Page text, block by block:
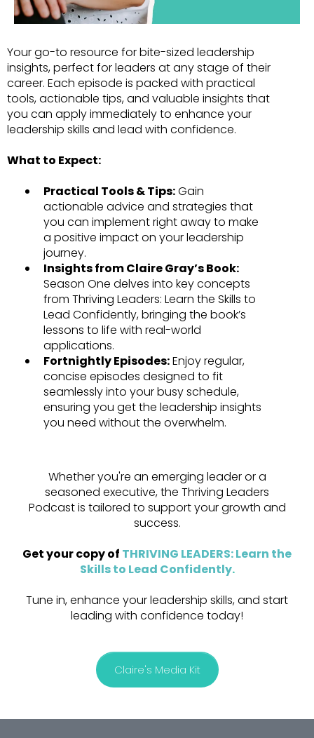
Your go-to resource for bite-sized leadership
insights, perfect for leaders at any stage of their
career. Each episode is packed with practical
tools, actionable tips, and valuable insights that
you can apply immediately to enhance your
leadership skills and lead with confidence.
What to Expect:
Practical Tools & Tips:Gain
actionable advice and strategies that
you can implement right away to make
a positive impact on your leadership
journey.
Insights from Claire Gray’s Book:
Season One delves into key concepts
from Thriving Leaders: Learn the Skills to
Lead Confidently, bringing the book’s
lessons to life with real-world
applications.
Fortnightly Episodes:Enjoy regular,
concise episodes designed to fit
seamlessly into your busy schedule,
ensuring you get the leadership insights
you need without the overwhelm.
Whether you're an emerging leader or a
seasoned executive, the Thriving Leaders
Podcast is tailored to support your growth and
success.
Get your copy of THRIVING LEADERS: Learn the
Skills to Lead Confidently.
Tune in, enhance your leadership skills, and start
leading with confidence today!
Claire's Media Kit